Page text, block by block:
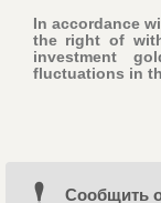
In accordance
the right of
investment
fluctuations in
Cообщить